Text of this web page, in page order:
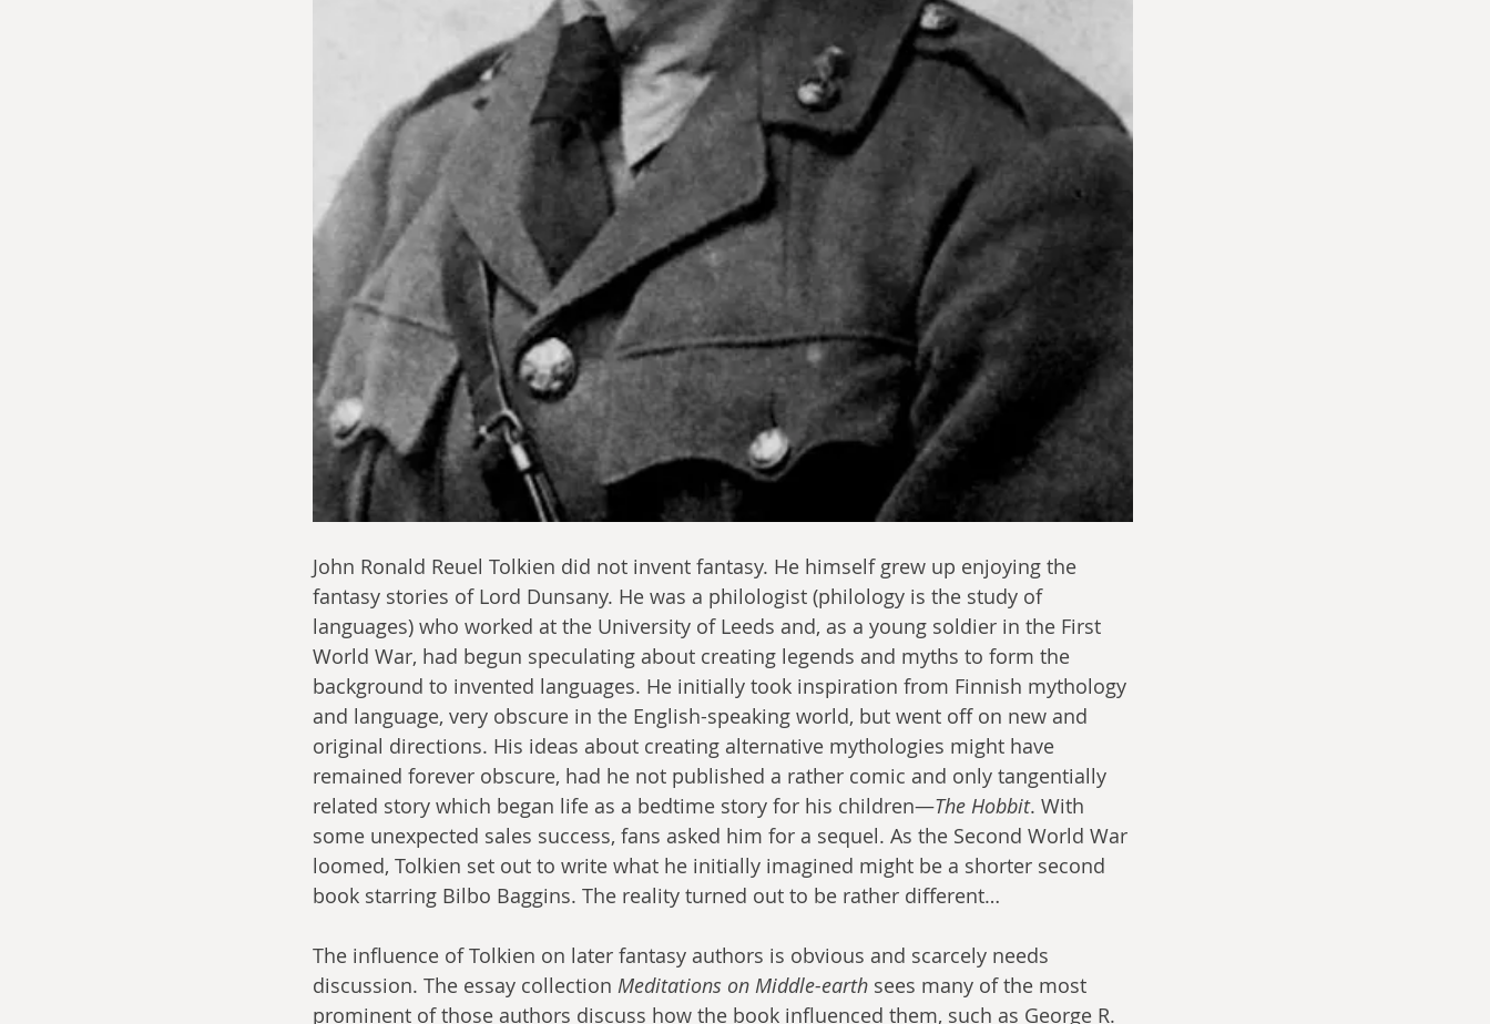
John Ronald Reuel Tolkien did not invent fantasy. He himself grew up enjoying the
fantasy stories of Lord Dunsany. He was a philologist (philology is the study of
languages) who worked at the University of Leeds and, as a young soldier in the First
World War, had begun speculating about creating legends and myths to form the
background to invented languages. He initially took inspiration from Finnish mythology
and language, very obscure in the English-speaking world, but went off on new and
original directions. His ideas about creating alternative mythologies might have
remained forever obscure, had he not published a rather comic and only tangentially
related story which began life as a bedtime story for his children—The Hobbit. With
some unexpected sales success, fans asked him for a sequel. As the Second World War
loomed, Tolkien set out to write what he initially imagined might be a shorter second
book starring Bilbo Baggins. The reality turned out to be rather different…
The influence of Tolkien on later fantasy authors is obvious and scarcely needs
discussion. The essay collection Meditations on Middle-earth sees many of the most
prominent of those authors discuss how the book influenced them, such as George R.